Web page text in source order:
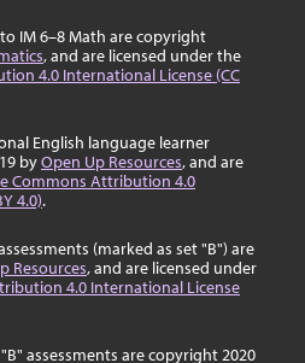
IM 6–8 Math are copyright
, and are licensed under the
4.0 International License (CC
English language learner
byOpen Up Resources, and are
Commons Attribution 4.0
4.0).
(marked as set "B") are
Resources, and are licensed under
4.0 International License
assessments are copyright 2020